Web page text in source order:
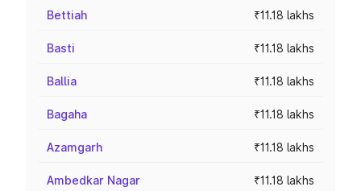
Bettiah ₹11.18 lakhs
Basti ₹11.18 lakhs
Ballia ₹11.18 lakhs
Bagaha ₹11.18 lakhs
Azamgarh ₹11.18 lakhs
Ambedkar Nagar ₹11.18 lakhs